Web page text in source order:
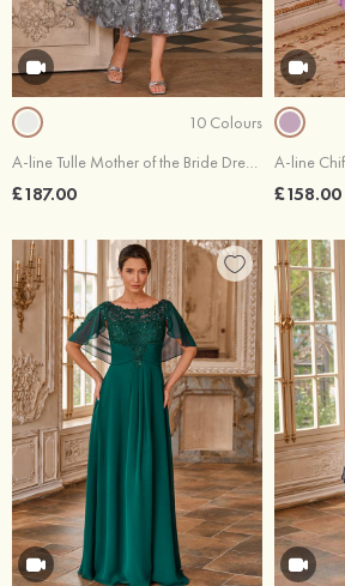
10 Colours
A-line Tulle Mother of the Bride Dress Bateau Tea-Length with Appliqued Sequins
£187.00 £158.00